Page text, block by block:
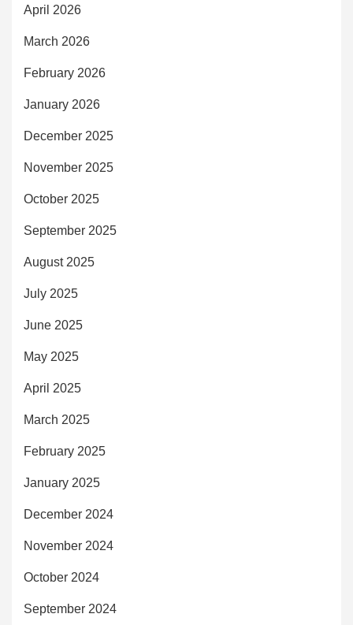
April 2026
March 2026
February 2026
January 2026
December 2025
November 2025
October 2025
September 2025
August 2025
July 2025
June 2025
May 2025
April 2025
March 2025
February 2025
January 2025
December 2024
November 2024
October 2024
September 2024